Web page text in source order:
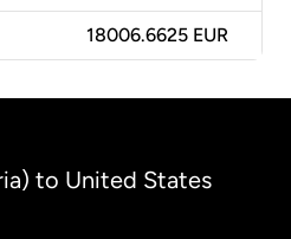
18006.6625 EUR
to United States